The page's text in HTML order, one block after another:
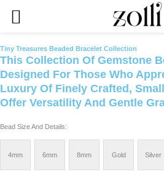
Tiny Treasures Beaded Bracelet Collection
This Collection Of Gemstone
Designed For Those Who
Luxury Of Finely Crafted,
Offer Versatility And Gentle
Bead Size And Details:
4mm 6mm 8mm Gold Silver